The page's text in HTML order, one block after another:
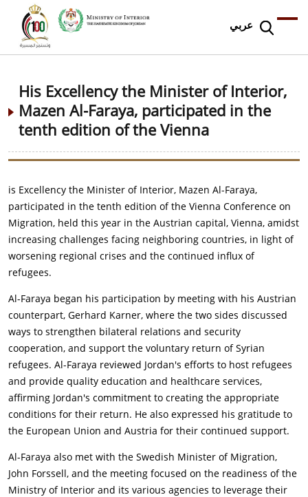
عربي
His Excellency the Minister of Interior,
Mazen Al-Faraya, participated in the
tenth edition of the Vienna
is Excellency the Minister of Interior, Mazen Al-Faraya,
participated in the tenth edition of the Vienna Conference on
Migration, held this year in the Austrian capital, Vienna, amidst
increasing challenges facing neighboring countries, in light of
worsening regional crises and the continued influx of
refugees.
Al-Faraya began his participation by meeting with his Austrian
counterpart, Gerhard Karner, where the two sides discussed
ways to strengthen bilateral relations and security
cooperation, and support the voluntary return of Syrian
refugees. Al-Faraya reviewed Jordan's efforts to host refugees
and provide quality education and healthcare services,
affirming Jordan's commitment to creating the appropriate
conditions for their return. He also expressed his gratitude to
the European Union and Austria for their continued support.
Al-Faraya also met with the Swedish Minister of Migration,
John Forssell, and the meeting focused on the readiness of the
Ministry of Interior and its various agencies to leverage their